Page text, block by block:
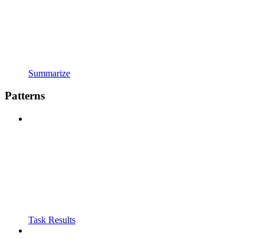
Summarize
Patterns
Task Results